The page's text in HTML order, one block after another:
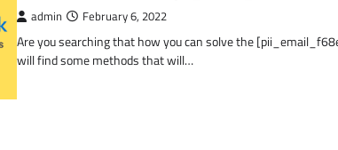
admin February 6, 2022
Are you searching that how you can solve the
will find some methods that will…